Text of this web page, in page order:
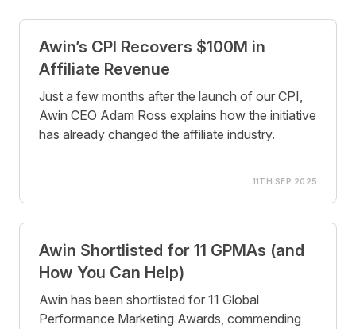
Awin’s CPI Recovers $100M in
Affiliate Revenue
Just a few months after the launch of our CPI,
Awin CEO Adam Ross explains how the initiative
has already changed the affiliate industry.
11TH SEP 2025
Awin Shortlisted for 11 GPMAs (and
How You Can Help)
Awin has been shortlisted for 11 Global
Performance Marketing Awards, commending